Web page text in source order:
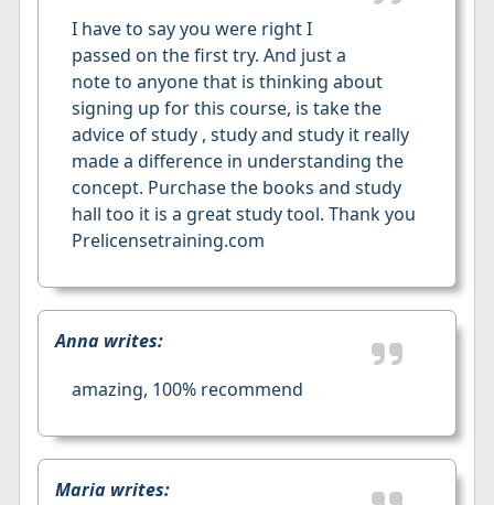
I have to say you were right I
passed on the first try. And just a
note to anyone that is thinking about
signing up for this course, is take the
advice of study , study and study it really
made a difference in understanding the
concept. Purchase the books and study
hall too it is a great study tool. Thank you
Prelicensetraining.com
Anna writes:
amazing, 100% recommend
Maria writes: